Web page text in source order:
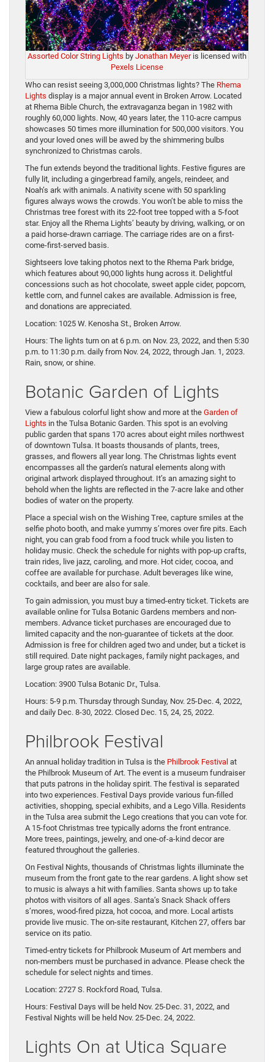
Assorted Color String Lights by Jonathan Meyeris licensed with
Pexels License
Who can resist seeing 3,000,000 Christmas lights? The Rhema
Lights display is a major annual event in Broken Arrow. Located
at Rhema Bible Church, the extravaganza began in 1982 with
roughly 60,000 lights. Now, 40 years later, the 110-acre campus
showcases 50 times more illumination for 500,000 visitors. You
and your loved ones will be awed by the shimmering bulbs
synchronized to Christmas carols.
The fun extends beyond the traditional lights. Festive figures are
fully lit, including a gingerbread family, angels, reindeer, and
Noah’s ark with animals. A nativity scene with 50 sparkling
figures always wows the crowds. You won’t be able to miss the
Christmas tree forest with its 22-foot tree topped with a 5-foot
star. Enjoy all the Rhema Lights’ beauty by driving, walking, or on
a paid horse-drawn carriage. The carriage rides are on a first-
come-first-served basis.
Sightseers love taking photos next to the Rhema Park bridge,
which features about 90,000 lights hung across it. Delightful
concessions such as hot chocolate, sweet apple cider, popcorn,
kettle corn, and funnel cakes are available. Admission is free,
and donations are appreciated.
Location: 1025 W. Kenosha St., Broken Arrow.
Hours: The lights turn on at 6 p.m. on Nov. 23, 2022, and then 5:30
p.m. to 11:30 p.m. daily from Nov. 24, 2022, through Jan. 1, 2023.
Rain, snow, or shine.
Botanic Garden of Lights
View a fabulous colorful light show and more at the Garden of
Lights in the Tulsa Botanic Garden. This spot is an evolving
public garden that spans 170 acres about eight miles northwest
of downtown Tulsa. It boasts thousands of plants, trees,
grasses, and flowers all year long. The Christmas lights event
encompasses all the garden’s natural elements along with
original artwork displayed throughout. It’s an amazing sight to
behold when the lights are reflected in the 7-acre lake and other
bodies of water on the property.
Place a special wish on the Wishing Tree, capture smiles at the
selfie photo booth, and make yummy s’mores over fire pits. Each
night, you can grab food from a food truck while you listen to
holiday music. Check the schedule for nights with pop-up crafts,
train rides, live jazz, caroling, and more. Hot cider, cocoa, and
coffee are available for purchase. Adult beverages like wine,
cocktails, and beer are also for sale.
To gain admission, you must buy a timed-entry ticket. Tickets are
available online for Tulsa Botanic Gardens members and non-
members. Advance ticket purchases are encouraged due to
limited capacity and the non-guarantee of tickets at the door.
Admission is free for children aged two and under, but a ticket is
still required. Date night packages, family night packages, and
large group rates are available.
Location: 3900 Tulsa Botanic Dr., Tulsa.
Hours: 5-9 p.m. Thursday through Sunday, Nov. 25-Dec. 4, 2022,
and daily Dec. 8-30, 2022. Closed Dec. 15, 24, 25, 2022.
Philbrook Festival
An annual holiday tradition in Tulsa is the Philbrook Festival at
the Philbrook Museum of Art. The event is a museum fundraiser
that puts patrons in the holiday spirit. The festival is separated
into two experiences. Festival Days provide various fun-filled
activities, shopping, special exhibits, and a Lego Villa. Residents
in the Tulsa area submit the Lego creations that you can vote for.
A 15-foot Christmas tree typically adorns the front entrance.
More trees, paintings, jewelry, and one-of-a-kind decor are
featured throughout the galleries.
On Festival Nights, thousands of Christmas lights illuminate the
museum from the front gate to the rear gardens. A light show set
to music is always a hit with families. Santa shows up to take
photos with visitors of all ages. Santa’s Snack Shack offers
s’mores, wood-fired pizza, hot cocoa, and more. Local artists
provide live music. The on-site restaurant, Kitchen 27, offers bar
service on its patio.
Timed-entry tickets for Philbrook Museum of Art members and
non-members must be purchased in advance. Please check the
schedule for select nights and times.
Location: 2727 S. Rockford Road, Tulsa.
Hours: Festival Days will be held Nov. 25-Dec. 31, 2022, and
Festival Nights will be held Nov. 25-Dec. 24, 2022.
Lights On at Utica Square